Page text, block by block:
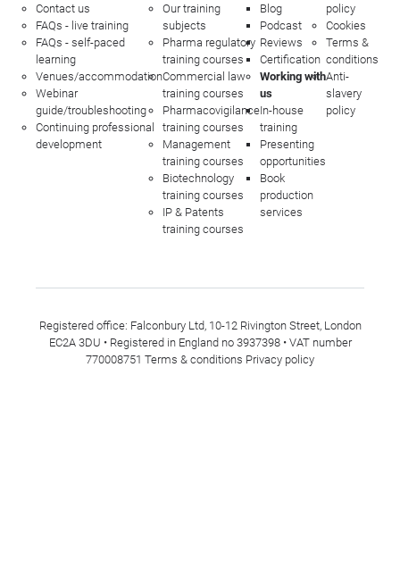
Contact us
FAQs - live training
FAQs - self-paced
learning
Venues/accommodation
Webinar
guide/troubleshooting
Continuing professional
development
Our training
subjects
Pharma regulatory
training courses
Commercial law
training courses
Pharmacovigilance
training courses
Management
training courses
Biotechnology
training courses
IP & Patents
training courses
Blog
Podcast
Reviews
Certification
Working with
us
In-house
training
Presenting
opportunities
Book
production
services
policy
Cookies
Terms &
conditions
Anti-
slavery
policy
Registered office: Falconbury Ltd, 10-12 Rivington Street, London
EC2A 3DU • Registered in England no 3937398 • VAT number
770008751 Terms & conditions Privacy policy